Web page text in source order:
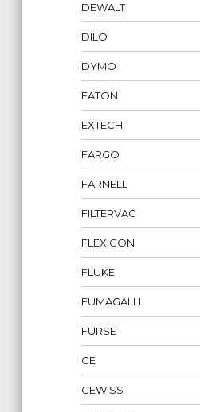
DEWALT
DILO
DYMO
EATON
EXTECH
FARGO
FARNELL
FILTERVAC
FLEXICON
FLUKE
FUMAGALLI
FURSE
GE
GEWISS